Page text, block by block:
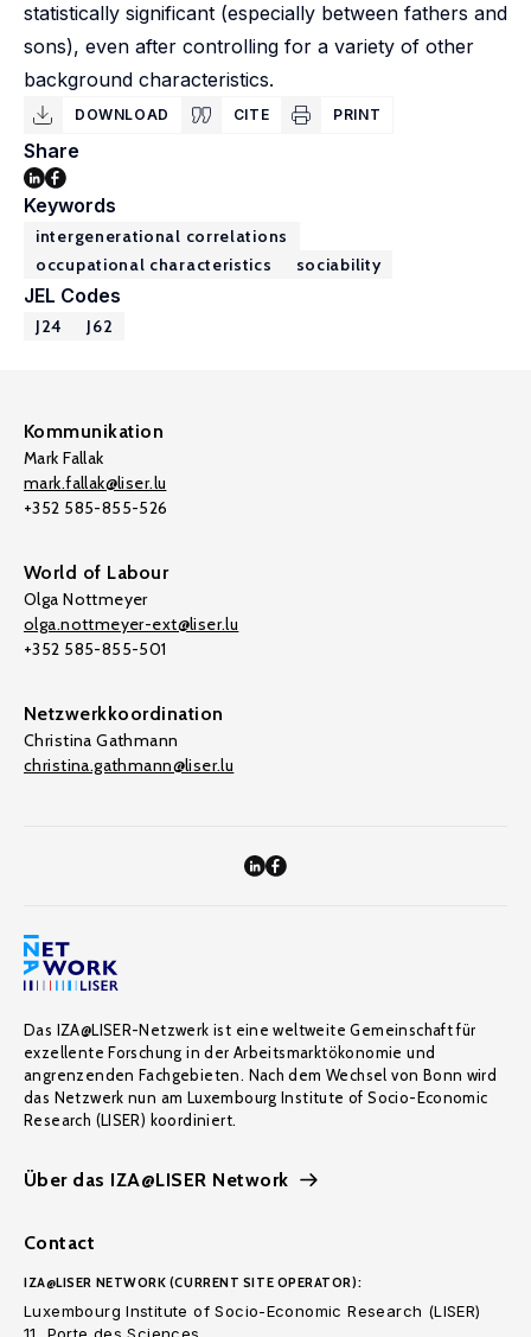
statistically significant (especially between fathers and
sons), even after controlling for a variety of other
background characteristics.
DOWNLOAD CITE PRINT
Share
Keywords
intergenerational correlations
occupational characteristics
sociability
JEL Codes
J24 J62
Kommunikation
Mark Fallak
mark.fallak@liser.lu
+352 585-855-526
World of Labour
Olga Nottmeyer
olga.nottmeyer-ext@liser.lu
+352 585-855-501
Netzwerkkoordination
Christina Gathmann
christina.gathmann@liser.lu
Das IZA@LISER-Netzwerk ist eine weltweite Gemeinschaft für
exzellente Forschung in der Arbeitsmarktökonomie und
angrenzenden Fachgebieten. Nach dem Wechsel von Bonn wird
das Netzwerk nun am Luxembourg Institute of Socio-Economic
Research (LISER) koordiniert.
Über das IZA@LISER Network
Contact
IZA@LISER NETWORK (CURRENT SITE OPERATOR):
Luxembourg Institute of Socio-Economic Research (LISER)